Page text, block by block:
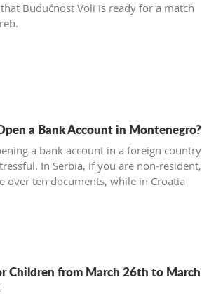
Budućnost Voli is ready for a match
a Bank Account in Montenegro?
a bank account in a foreign country
In Serbia, if you are non-resident,
over ten documents, while in Croatia
Children from March 26th to March